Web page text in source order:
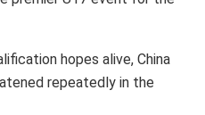
hopes alive, China
repeatedly in the